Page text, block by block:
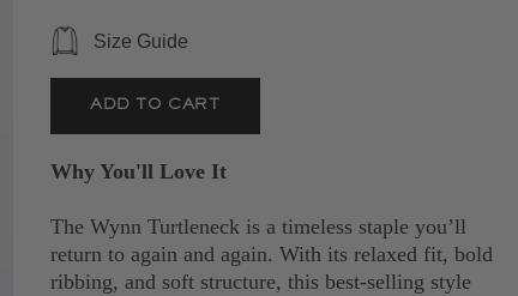
Size Guide
Why You'll Love It
The Wynn Turtleneck is a timeless staple you’ll
return to again and again. With its relaxed fit, bold
ribbing, and soft structure, this best-selling style